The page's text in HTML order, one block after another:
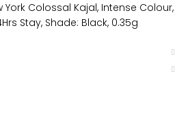
York Colossal Kajal, Intense Colour,
Stay, Shade: Black, 0.35g